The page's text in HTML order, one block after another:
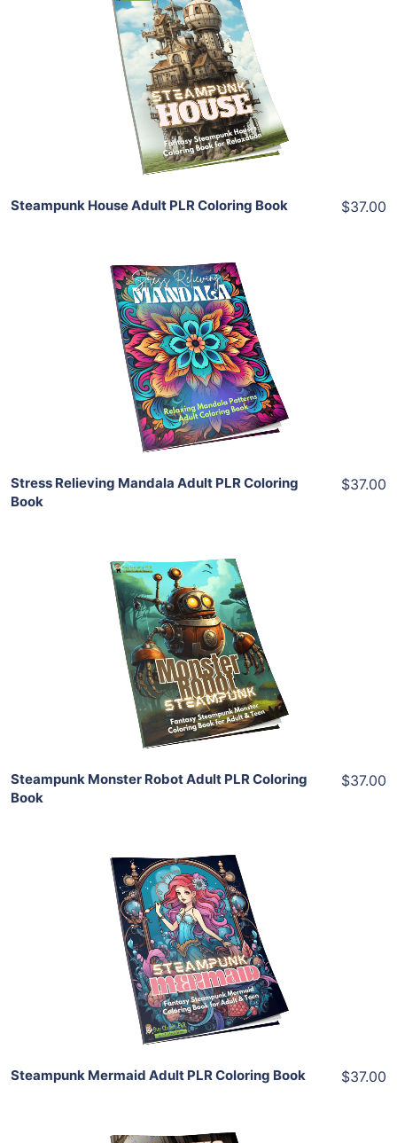
Add To Cart
View Details
Share
Steampunk House Adult PLR Coloring Book $37.00
Add To Cart
View Details
Share
Stress Relieving Mandala Adult PLR Coloring
Book
$37.00
Add To Cart
View Details
Share
Steampunk Monster Robot Adult PLR Coloring
Book
$37.00
Add To Cart
View Details
Share
Steampunk Mermaid Adult PLR Coloring Book $37.00